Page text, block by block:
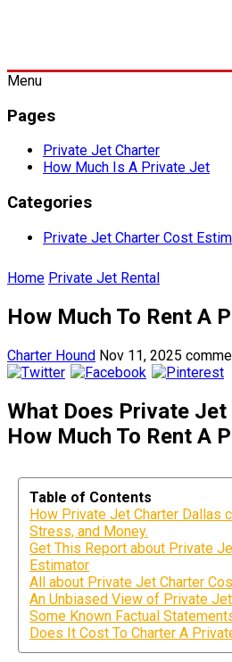
Menu
Pages
Private Jet Charter
How Much Is A Private Jet
Categories
Private Jet Charter Cost
Home Private Jet Rental
How Much To Rent A
Charter Hound Nov 11, 2025
What Does Private Jet
How Much To Rent A
Table of Contents
How Private Jet Charter Dallas
Stress, and Money.
Get This Report about Private
Estimator
All about Private Jet Charter
An Unbiased View of Private
Some Known Factual
Does It Cost To Charter A